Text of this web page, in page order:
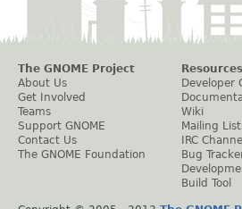
The GNOME Project
About Us
Get Involved
Teams
Support GNOME
Contact Us
The GNOME Foundation
Resources
Developer
Wiki
Mailing
IRC
Bug
Build Tool